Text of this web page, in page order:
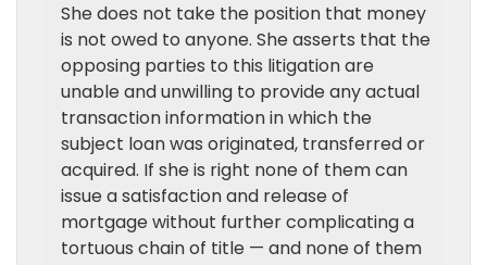
She does not take the position that money
is not owed to anyone. She asserts that the
opposing parties to this litigation are
unable and unwilling to provide any actual
transaction information in which the
subject loan was originated, transferred or
acquired. If she is right none of them can
issue a satisfaction and release of
mortgage without further complicating a
tortuous chain of title — and none of them